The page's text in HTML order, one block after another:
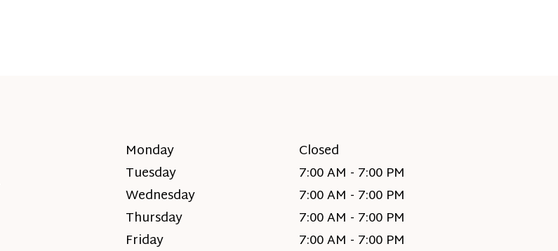
Monday
Closed
Tuesday
7:00 AM - 7:00 PM
Wednesday
7:00 AM - 7:00 PM
Thursday
7:00 AM - 7:00 PM
Friday
7:00 AM - 7:00 PM